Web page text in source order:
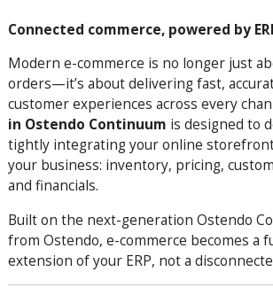
Connected commerce, powered by
Modern e-commerce is no longer just
orders—it’s about delivering fast,
customer experiences across every
in Ostendo Continuum is designed to
tightly integrating your online
your business: inventory, pricing,
and financials.
Built on the next-generation Ostendo
from Ostendo, e-commerce becomes a
extension of your ERP, not a